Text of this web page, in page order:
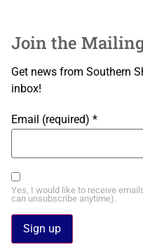
Join the
Get news from Southern
inbox!
Email (required) *
Yes, I would like to receive
can unsubscribe anytime).